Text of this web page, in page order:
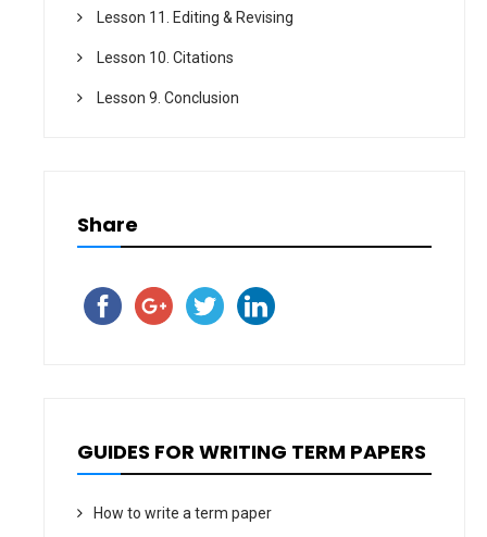
Lesson 11. Editing & Revising
Lesson 10. Citations
Lesson 9. Conclusion
Share
GUIDES FOR WRITING TERM PAPERS
How to write a term paper